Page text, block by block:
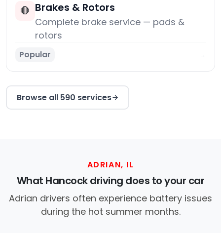
🛑 Brakes & Rotors
Complete brake service — pads &
rotors
Popular →
Browse all 590 services
ADRIAN, IL
What Hancock driving does to your car
Adrian drivers often experience battery issues
during the hot summer months.